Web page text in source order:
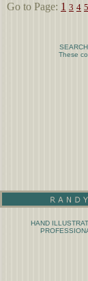
Go to Page: 1 3 4 5
These
HAND